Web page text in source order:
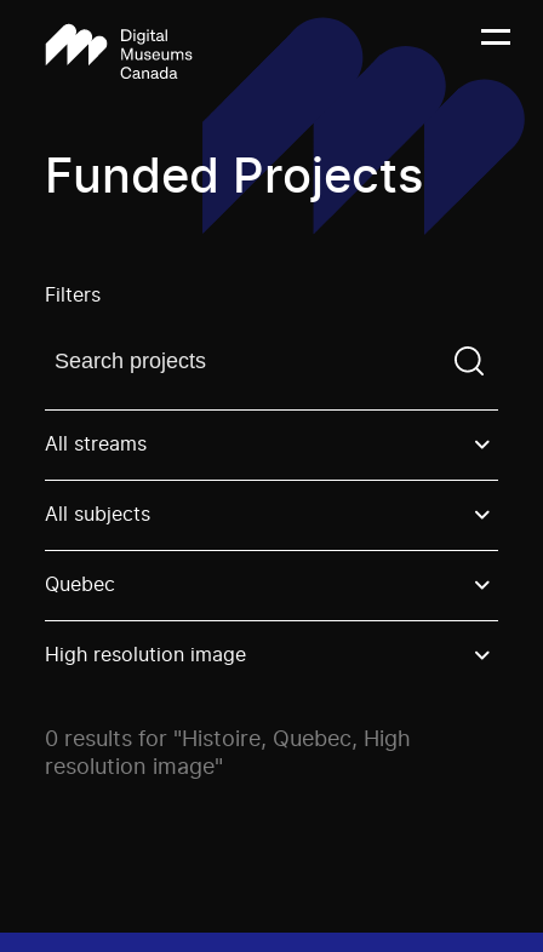
Funded Projects
Filters
Find a projectYou need to enter a search term
All streams
All subjects
Quebec
High resolution image
0 results for "Histoire, Quebec, High
resolution image"